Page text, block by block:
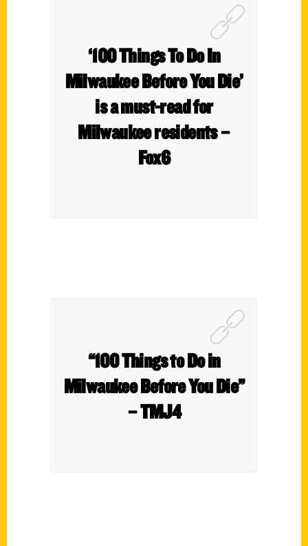
‘100 Things To Do In
Milwaukee Before You Die’
is a must-read for
Milwaukee residents –
Fox6
“100 Things to Do in
Milwaukee Before You Die”
– TMJ4